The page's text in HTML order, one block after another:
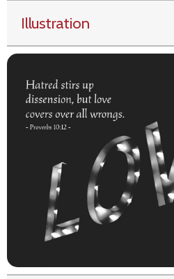
Illustration